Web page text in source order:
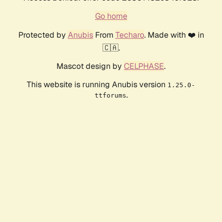
Go home
Protected by AnubisFrom Techaro. Made with ❤️ in
🇨🇦.
Mascot design by CELPHASE.
This website is running Anubis version 1.25.0-
ttforums.